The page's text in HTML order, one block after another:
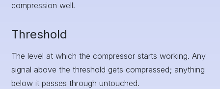
compression well.
Threshold
The level at which the compressor starts working. Any
signal above the threshold gets compressed; anything
below it passes through untouched.